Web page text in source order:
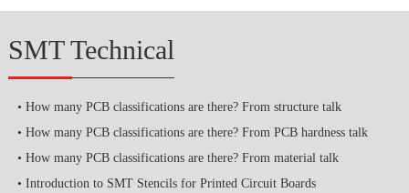
SMT Technical
How many PCB classifications are there? From structure talk
How many PCB classifications are there? From PCB hardness talk
How many PCB classifications are there? From material talk
Introduction to SMT Stencils for Printed Circuit Boards